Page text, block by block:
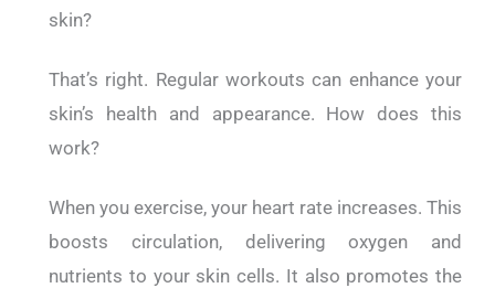
skin?
That’s right. Regular workouts can enhance your
skin’s health and appearance. How does this
work?
When you exercise, your heart rate increases. This
boosts circulation, delivering oxygen and
nutrients to your skin cells. It also promotes the